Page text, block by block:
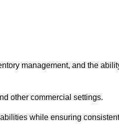
management, and the
other commercial settings.
while ensuring